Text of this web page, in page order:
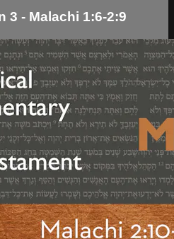
3 - Malachi 1:6-2:9